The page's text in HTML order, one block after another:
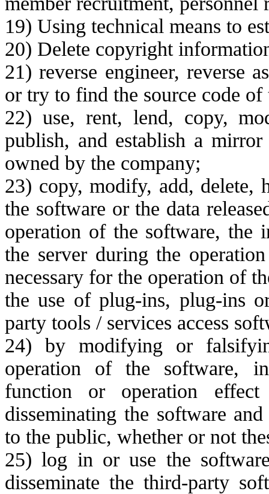
19) Using technical means to
20) Delete copyright
21) reverse engineer, reverse
or try to find the source code
22) use, rent, lend, copy,
publish, and establish a
owned by the company;
23) copy, modify, add, delete,
the software or the data
operation of the software, the
the server during the
necessary for the operation of
the use of plug-ins, plug-ins
party tools / services access
24) by modifying or
operation of the software,
function or operation
disseminating the software
to the public, whether or not
25) log in or use the
disseminate the third-party